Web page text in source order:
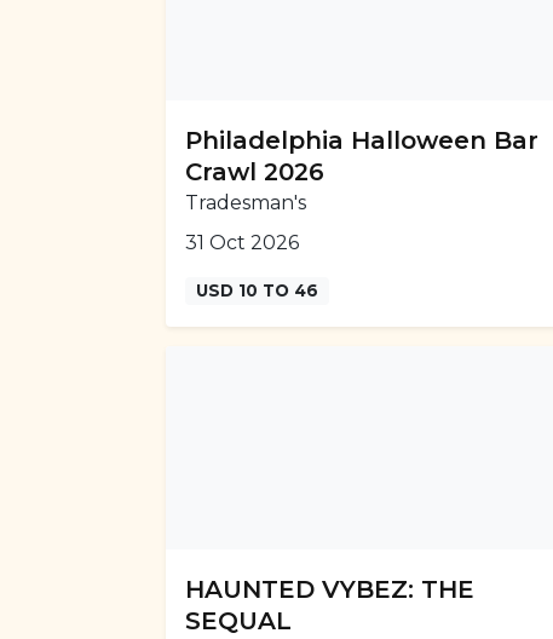
Philadelphia Halloween Bar
Crawl 2026
Tradesman's
31 Oct 2026
USD 10 TO 46
HAUNTED VYBEZ: THE
SEQUAL